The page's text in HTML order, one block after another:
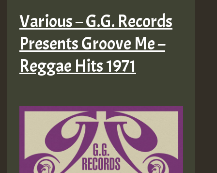
Various – G.G. Records
Presents Groove Me –
Reggae Hits 1971